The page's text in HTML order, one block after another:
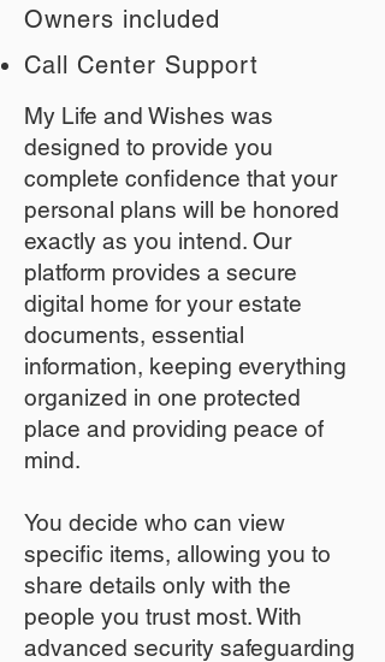
Owners included
Call Center Support
My Life and Wishes was
designed to provide you
complete confidence that your
personal plans will be honored
exactly as you intend. Our
platform provides a secure
digital home for your estate
documents, essential
information, keeping everything
organized in one protected
place and providing peace of
mind.
You decide who can view
specific items, allowing you to
share details only with the
people you trust most. With
advanced security safeguarding